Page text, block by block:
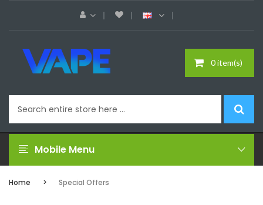
0 item(s)
Mobile Menu
Home Special Offers